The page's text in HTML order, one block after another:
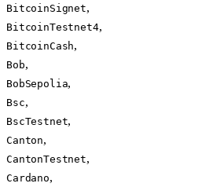
BitcoinSignet,
BitcoinTestnet4,
BitcoinCash,
Bob,
BobSepolia,
Bsc,
BscTestnet,
Canton,
CantonTestnet,
Cardano,